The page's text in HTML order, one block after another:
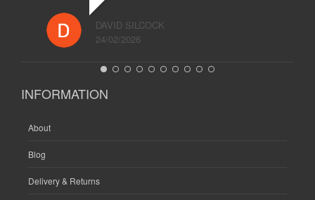
DAVID SILCOCK
24/02/2026
INFORMATION
About
Blog
Delivery & Returns